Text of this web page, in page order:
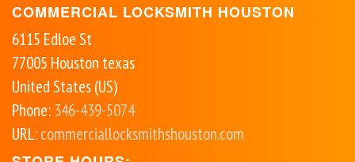
COMMERCIAL LOCKSMITH HOUSTON
6115 Edloe St
77005 Houston texas
United States (US)
Phone: 346-439-5074
URL:commerciallocksmithshouston.com